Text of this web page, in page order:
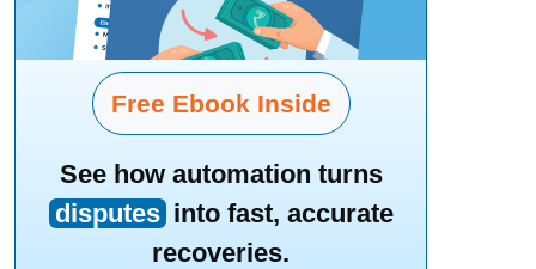
Free Ebook Inside
See how automation turns
disputes into fast, accurate
recoveries.